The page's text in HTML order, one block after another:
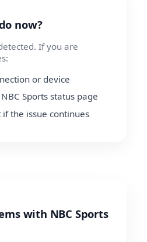
now?
If you are
or device
Sports status page
the issue continues
with NBC Sports